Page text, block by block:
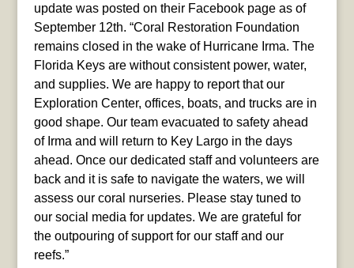
update was posted on their Facebook page as of
September 12th. “Coral Restoration Foundation
remains closed in the wake of Hurricane Irma. The
Florida Keys are without consistent power, water,
and supplies. We are happy to report that our
Exploration Center, offices, boats, and trucks are in
good shape. Our team evacuated to safety ahead
of Irma and will return to Key Largo in the days
ahead. Once our dedicated staff and volunteers are
back and it is safe to navigate the waters, we will
assess our coral nurseries. Please stay tuned to
our social media for updates. We are grateful for
the outpouring of support for our staff and our
reefs.”